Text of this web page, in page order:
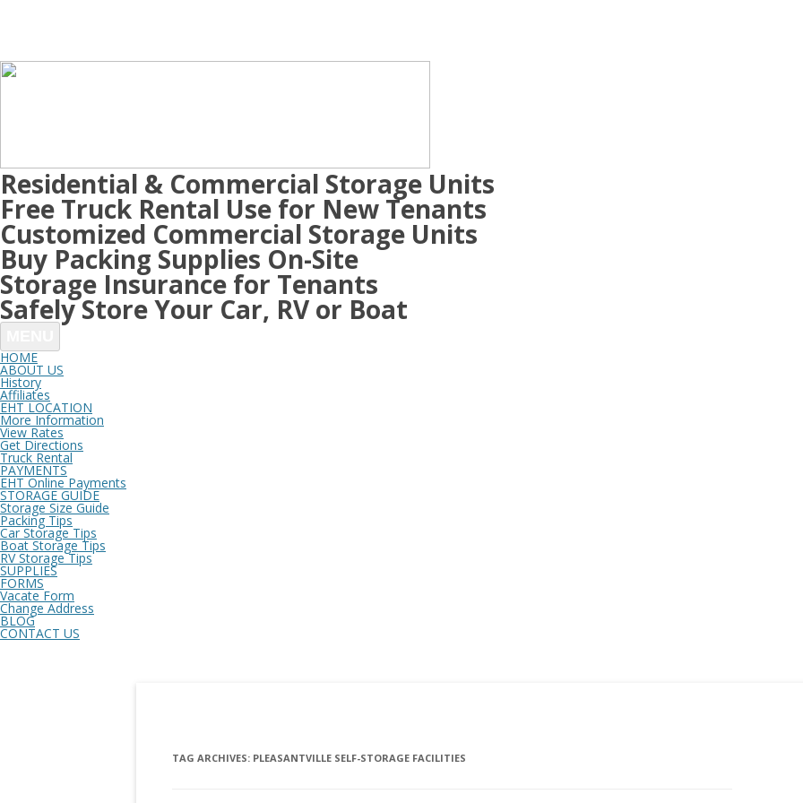
Residential & Commercial Storage Units
Free Truck Rental Use for New Tenants
Customized Commercial Storage Units
Buy Packing Supplies On-Site
Storage Insurance for Tenants
Safely Store Your Car, RV or Boat
HOME
ABOUT US
History
Affiliates
EHT LOCATION
More Information
View Rates
Get Directions
Truck Rental
PAYMENTS
EHT Online Payments
STORAGE GUIDE
Storage Size Guide
Packing Tips
Car Storage Tips
Boat Storage Tips
RV Storage Tips
SUPPLIES
FORMS
Vacate Form
Change Address
BLOG
CONTACT US
TAG ARCHIVES: PLEASANTVILLE SELF-STORAGE FACILITIES